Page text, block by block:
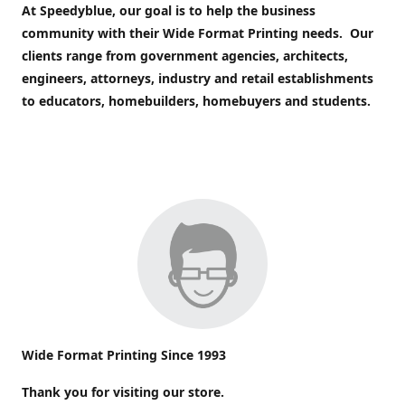
At Speedyblue, our goal is to help the business
community with their Wide Format Printing needs. Our
clients range from government agencies, architects,
engineers, attorneys, industry and retail establishments
to educators, homebuilders, homebuyers and students.
Wide Format Printing Since 1993
Thank you for visiting our store.